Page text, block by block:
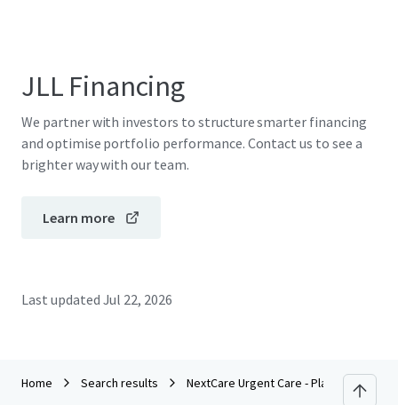
JLL Financing
We partner with investors to structure smarter financing
and optimise portfolio performance. Contact us to see a
brighter way with our team.
Learn more
Last updated Jul 22, 2026
Home Search results NextCare Urgent Care - Plano, TX (Alma